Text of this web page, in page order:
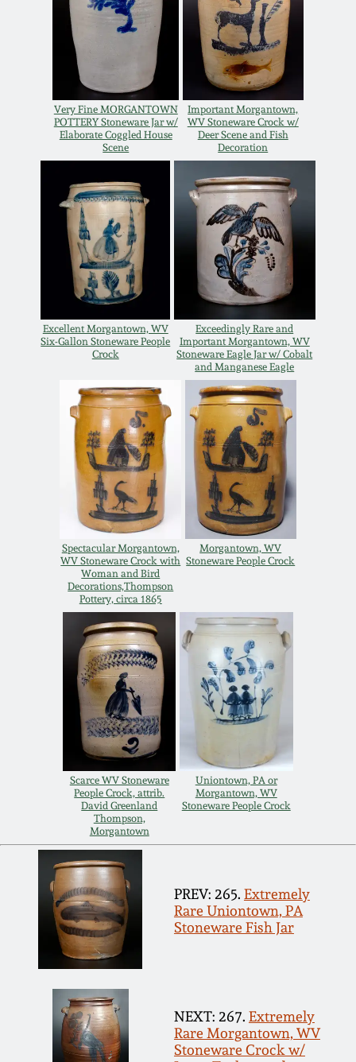
Very Fine MORGANTOWN
POTTERY Stoneware Jar w/
Elaborate Coggled House
Scene
Important Morgantown,
WV Stoneware Crock w/
Deer Scene and Fish
Decoration
Excellent Morgantown, WV
Six-Gallon Stoneware People
Crock
Exceedingly Rare and
Important Morgantown, WV
Stoneware Eagle Jar w/ Cobalt
and Manganese Eagle
Spectacular Morgantown,
WV Stoneware Crock with
Woman and Bird
Decorations,Thompson
Pottery, circa 1865
Morgantown, WV
Stoneware People Crock
Scarce WV Stoneware
People Crock, attrib.
David Greenland
Thompson,
Morgantown
Uniontown, PA or
Morgantown, WV
Stoneware People Crock
PREV: 265. Extremely
Rare Uniontown, PA
Stoneware Fish Jar
NEXT: 267. Extremely
Rare Morgantown, WV
Stoneware Crock w/
Oct 28, 2017
July 22, 2017
March 25, 2017
Oct 22, 2016
July 16, 2016
March 19, 2016
Oct 17, 2015
July 18, 2015
March 14, 2015
Oct 25, 2014
July 19, 2014
March 1, 2014
Nov 2, 2013
July 20, 2013
March 2, 2013
Nov 3, 2012
July 21, 2012
March 3, 2012
Oct 29, 2011
July 16, 2011
March 5, 2011
Nov 6, 2010
DC & Alexandria
Stoneware
Shenandoah Pottery
Moravian Pottery
Georgia Stoneware
Alabama Stoneware
Texas Stoneware
Incised Stoneware
Remmey Pottery
Norton Pottery
Meaders Pottery
John Bell Pottery
George Ohr Pottery
Ward Collection
Spring 2026
Carole Wahler
Collection
Fall 2025
Summer 2025
Spring 2025
Fall 2024
Summer 2024
Spring 2024